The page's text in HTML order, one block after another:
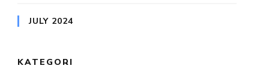
JULY 2024
KATEGORI